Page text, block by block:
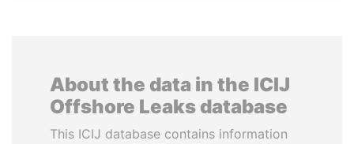
About the data in the ICIJ
Offshore Leaks database
This ICIJ database contains information